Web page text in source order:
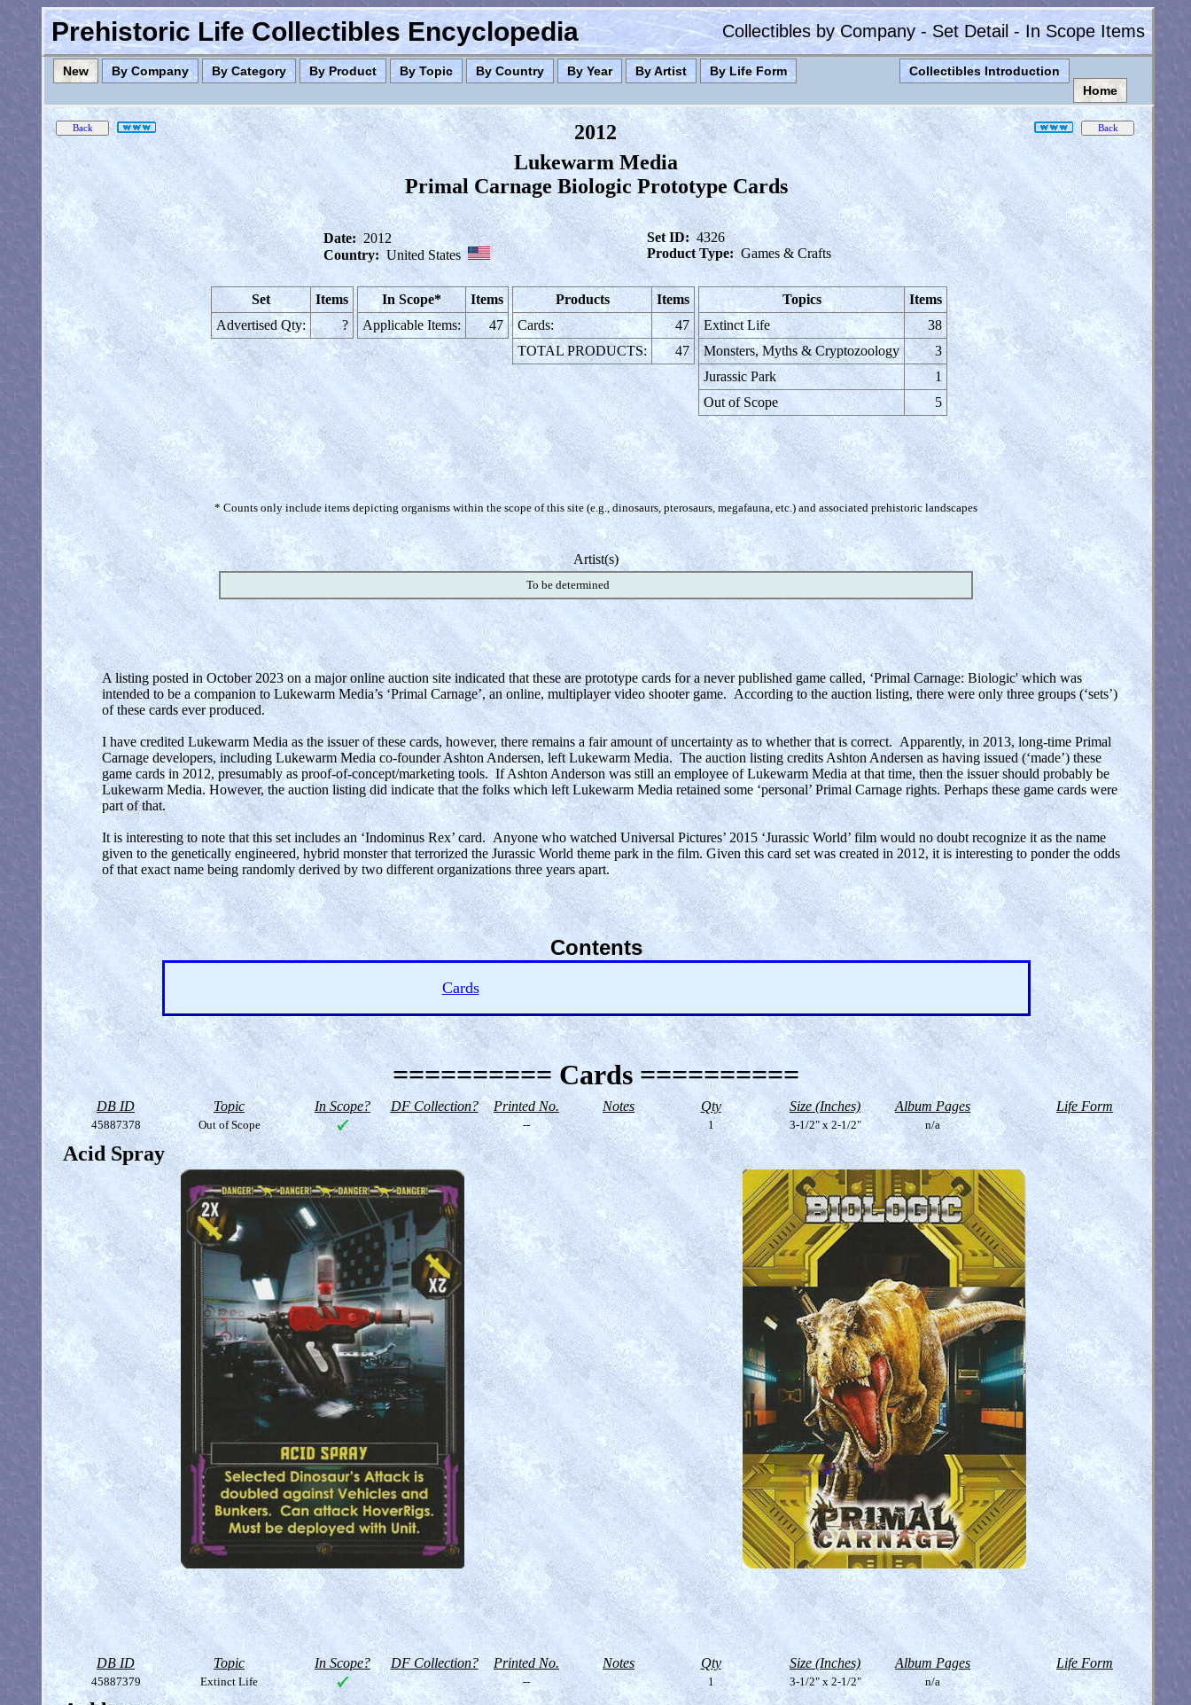
Prehistoric Life Collectibles Encyclopedia Collectibles by Company - Set Detail - In Scope Items
New By Company By Category By Product By Topic By Country By Year By Artist By Life Form
Collectibles Introduction
Home
2012
Lukewarm Media
Primal Carnage Biologic Prototype Cards
Date: 2012
Country: United States
Set ID: 4326
Product Type: Games & Crafts
Set
Items
Advertised Qty:
?
In Scope*
Items
Applicable Items:
47
Products
Items
Cards:
47
TOTAL PRODUCTS:
47
Topics
Items
Extinct Life
38
Monsters, Myths & Cryptozoology
3
Jurassic Park
1
Out of Scope
5
* Counts only include items depicting organisms within the scope of this site (e.g., dinosaurs, pterosaurs, megafauna, etc.) and associated prehistoric landscapes
Artist(s)
To be determined
A listing posted in October 2023 on a major online auction site indicated that these are prototype cards for a never published game called, ‘Primal Carnage: Biologic' which was
intended to be a companion to Lukewarm Media’s ‘Primal Carnage’, an online, multiplayer video shooter game. According to the auction listing, there were only three groups (‘sets’)
of these cards ever produced.
I have credited Lukewarm Media as the issuer of these cards, however, there remains a fair amount of uncertainty as to whether that is correct. Apparently, in 2013, long-time Primal
Carnage developers, including Lukewarm Media co-founder Ashton Andersen, left Lukewarm Media. The auction listing credits Ashton Andersen as having issued (‘made’) these
game cards in 2012, presumably as proof-of-concept/marketing tools. If Ashton Anderson was still an employee of Lukewarm Media at that time, then the issuer should probably be
Lukewarm Media. However, the auction listing did indicate that the folks which left Lukewarm Media retained some ‘personal’ Primal Carnage rights. Perhaps these game cards were
part of that.
It is interesting to note that this set includes an ‘Indominus Rex’ card. Anyone who watched Universal Pictures’ 2015 ‘Jurassic World’ film would no doubt recognize it as the name
given to the genetically engineered, hybrid monster that terrorized the Jurassic World theme park in the film. Given this card set was created in 2012, it is interesting to ponder the odds
of that exact name being randomly derived by two different organizations three years apart.
Contents
Cards
========== Cards ==========
DB ID Topic In Scope? DF Collection? Printed No. Notes Qty Size (Inches) Album Pages Life Form
45887378 Out of Scope -- 1 3-1/2" x 2-1/2" n/a
Acid Spray
DB ID Topic In Scope? DF Collection? Printed No. Notes Qty Size (Inches) Album Pages Life Form
45887379 Extinct Life -- 1 3-1/2" x 2-1/2" n/a